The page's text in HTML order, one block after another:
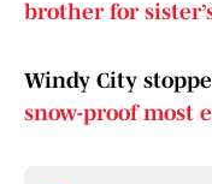
brother for
Windy City
snow-proof most